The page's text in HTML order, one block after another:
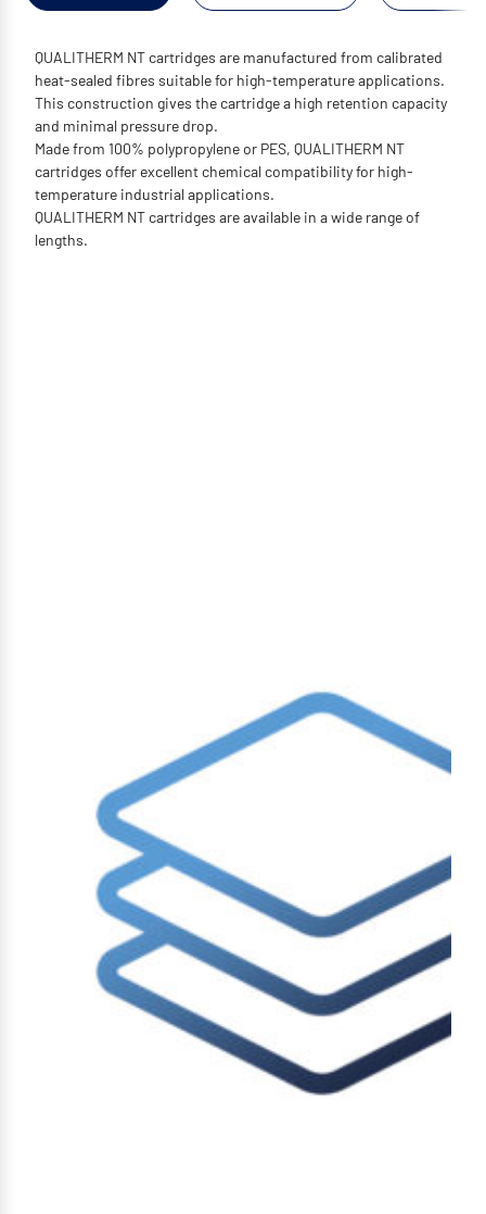
QUALITHERM NT cartridges are manufactured from calibrated
heat-sealed fibres suitable for high-temperature applications.
This construction gives the cartridge a high retention capacity
and minimal pressure drop.
Made from 100% polypropylene or PES, QUALITHERM NT
cartridges offer excellent chemical compatibility for high-
temperature industrial applications.
QUALITHERM NT cartridges are available in a wide range of
lengths.